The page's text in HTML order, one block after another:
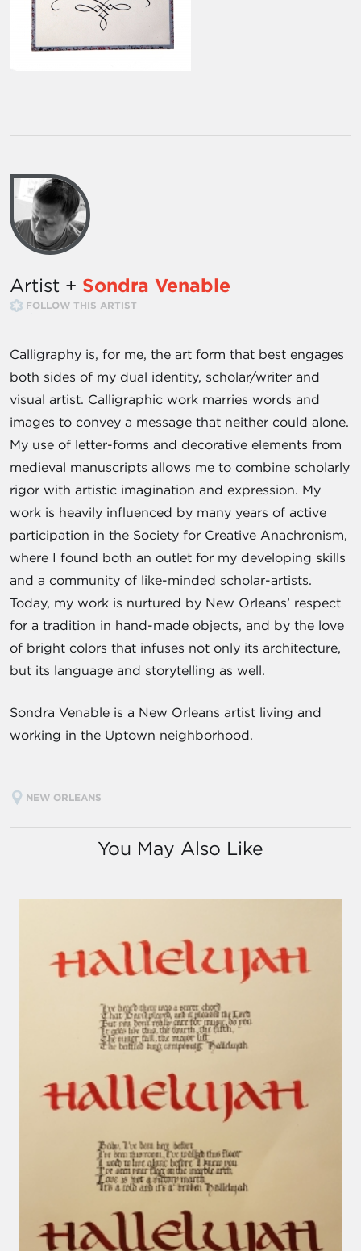
Artist + Sondra Venable
FOLLOW THIS ARTIST
Calligraphy is, for me, the art form that best engages
both sides of my dual identity, scholar/writer and
visual artist. Calligraphic work marries words and
images to convey a message that neither could alone.
My use of letter-forms and decorative elements from
medieval manuscripts allows me to combine scholarly
rigor with artistic imagination and expression. My
work is heavily influenced by many years of active
participation in the Society for Creative Anachronism,
where I found both an outlet for my developing skills
and a community of like-minded scholar-artists.
Today, my work is nurtured by New Orleans’ respect
for a tradition in hand-made objects, and by the love
of bright colors that infuses not only its architecture,
but its language and storytelling as well.
Sondra Venable is a New Orleans artist living and
working in the Uptown neighborhood.
NEW ORLEANS
You May Also Like